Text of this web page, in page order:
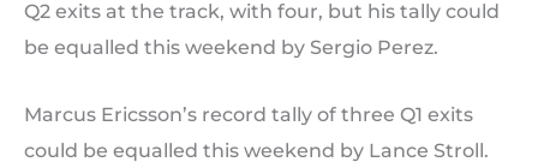
Q2 exits at the track, with four, but his tally could
be equalled this weekend by Sergio Perez.
Marcus Ericsson’s record tally of three Q1 exits
could be equalled this weekend by Lance Stroll.